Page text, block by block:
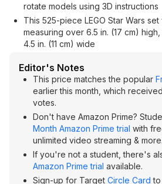
rotate models using 3D instructions
This 525-piece LEGO Star Wars
measuring over 6.5 in. (17 cm)
4.5 in. (11 cm) wide
Editor's Notes
This price matches the popular
earlier this month, which
votes.
Don't have Amazon Prime?
Month Amazon Prime trial with
unlimited video streaming & more.
If you're not a student, there's
Amazon Prime trial available.
Sign-up for Target Circle Card to